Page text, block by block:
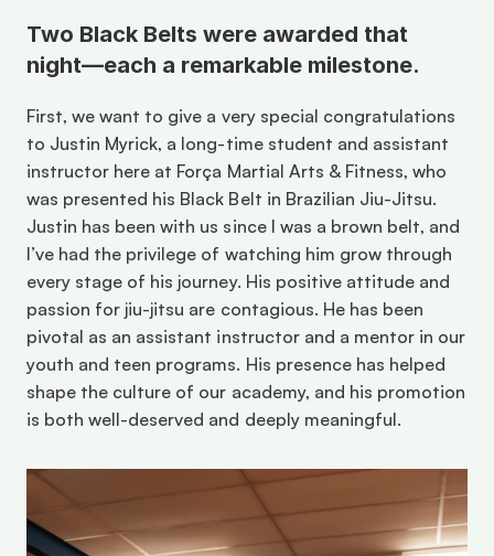
Two Black Belts were awarded that
night—each a remarkable milestone.
First, we want to give a very special congratulations
to Justin Myrick, a long-time student and assistant
instructor here at Força Martial Arts & Fitness, who
was presented his Black Belt in Brazilian Jiu-Jitsu.
Justin has been with us since I was a brown belt, and
I’ve had the privilege of watching him grow through
every stage of his journey. His positive attitude and
passion for jiu-jitsu are contagious. He has been
pivotal as an assistant instructor and a mentor in our
youth and teen programs. His presence has helped
shape the culture of our academy, and his promotion
is both well-deserved and deeply meaningful.